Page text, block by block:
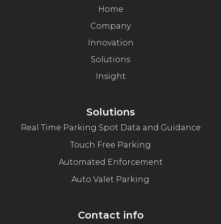
Home
Company
Innovation
Solutions
Insight
Solutions
Real Time Parking Spot Data and Guidance
Touch Free Parking
Automated Enforcement
Auto Valet Parking
Contact info